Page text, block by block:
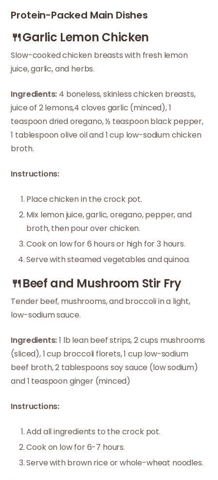
Protein-Packed Main Dishes
🍴Garlic Lemon Chicken
Slow-cooked chicken breasts with fresh lemon
juice, garlic, and herbs.
Ingredients: 4 boneless, skinless chicken breasts,
juice of 2 lemons,4 cloves garlic (minced), 1
teaspoon dried oregano, ½ teaspoon black pepper,
1 tablespoon olive oil and 1 cup low-sodium chicken
broth.
Instructions:
Place chicken in the crock pot.
Mix lemon juice, garlic, oregano, pepper, and
broth, then pour over chicken.
Cook on low for 6 hours or high for 3 hours.
Serve with steamed vegetables and quinoa.
🍴Beef and Mushroom Stir Fry
Tender beef, mushrooms, and broccoli in a light,
low-sodium sauce.
Ingredients:1 lb lean beef strips, 2 cups mushrooms
(sliced), 1 cup broccoli florets, 1 cup low-sodium
beef broth, 2 tablespoons soy sauce (low sodium)
and 1 teaspoon ginger (minced)
Instructions:
Add all ingredients to the crock pot.
Cook on low for 6-7 hours.
Serve with brown rice or whole-wheat noodles.